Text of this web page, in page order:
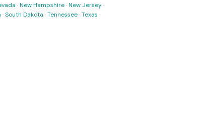
·New Hampshire·New Jersey·
·South Dakota ·Tennessee·Texas ·